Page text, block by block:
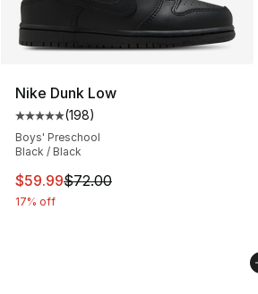
Nike Dunk Low
Average customer rating - [5 out
(198)
Boys' Preschool
Black / Black
This item is on sale. Price
$59.99$72.00
17% off